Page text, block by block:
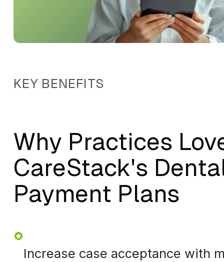
KEY BENEFITS
Why Practices
CareStack's
Payment Plans
Increase case acceptance with